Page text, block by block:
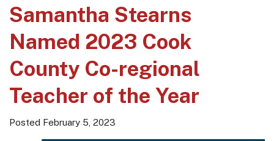
Samantha Stearns
Named 2023 Cook
County Co-regional
Teacher of the Year
Posted February 5, 2023